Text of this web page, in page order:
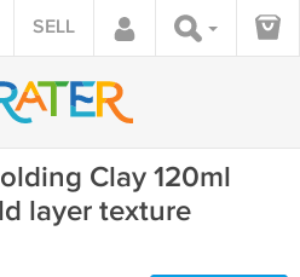
SELL
Clay 120ml
layer texture